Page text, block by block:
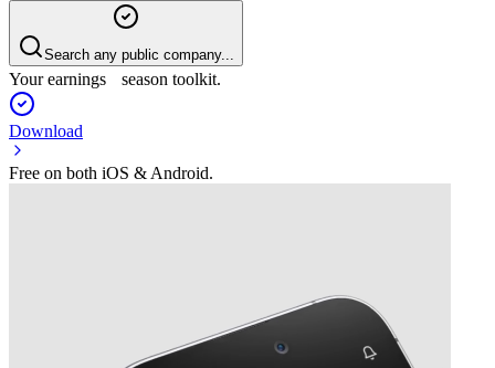
Search any public company...
Your earnings season toolkit.
Download
Free on both iOS & Android.